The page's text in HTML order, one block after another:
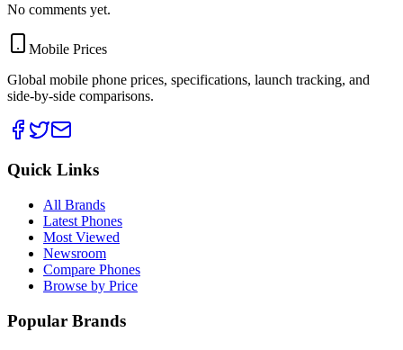
No comments yet.
Mobile Prices
Global mobile phone prices, specifications, launch tracking, and
side-by-side comparisons.
Quick Links
All Brands
Latest Phones
Most Viewed
Newsroom
Compare Phones
Browse by Price
Popular Brands